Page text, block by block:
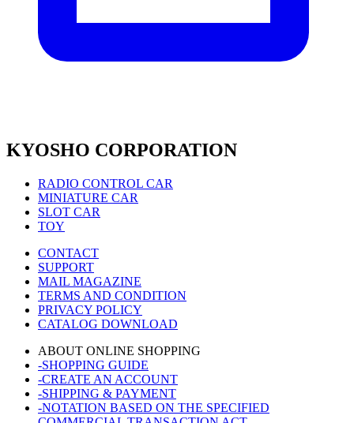
KYOSHO CORPORATION
RADIO CONTROL CAR
MINIATURE CAR
SLOT CAR
TOY
CONTACT
SUPPORT
MAIL MAGAZINE
TERMS AND CONDITION
PRIVACY POLICY
CATALOG DOWNLOAD
ABOUT ONLINE SHOPPING
-SHOPPING GUIDE
-CREATE AN ACCOUNT
-SHIPPING & PAYMENT
-NOTATION BASED ON THE SPECIFIED